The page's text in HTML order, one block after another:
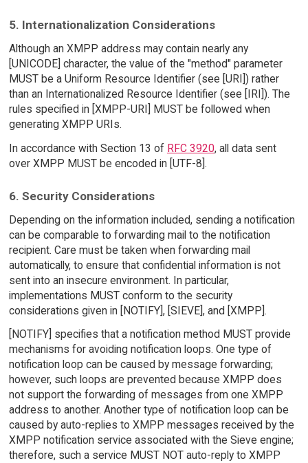
5. Internationalization Considerations
Although an XMPP address may contain nearly any
[UNICODE] character, the value of the "method" parameter
MUST be a Uniform Resource Identifier (see [URI]) rather
than an Internationalized Resource Identifier (see [IRI]). The
rules specified in [XMPP-URI] MUST be followed when
generating XMPP URIs.
In accordance with Section 13 of RFC 3920, all data sent
over XMPP MUST be encoded in [UTF-8].
6. Security Considerations
Depending on the information included, sending a notification
can be comparable to forwarding mail to the notification
recipient. Care must be taken when forwarding mail
automatically, to ensure that confidential information is not
sent into an insecure environment. In particular,
implementations MUST conform to the security
considerations given in [NOTIFY], [SIEVE], and [XMPP].
[NOTIFY] specifies that a notification method MUST provide
mechanisms for avoiding notification loops. One type of
notification loop can be caused by message forwarding;
however, such loops are prevented because XMPP does
not support the forwarding of messages from one XMPP
address to another. Another type of notification loop can be
caused by auto-replies to XMPP messages received by the
XMPP notification service associated with the Sieve engine;
therefore, such a service MUST NOT auto-reply to XMPP